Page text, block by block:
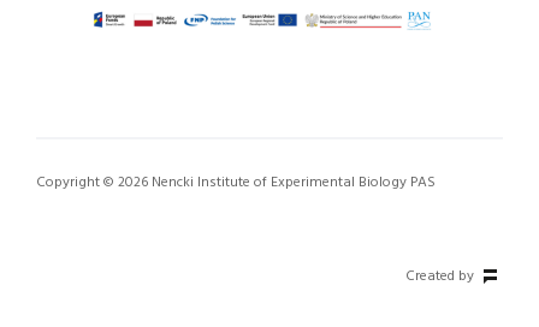
Copyright © 2026 Nencki Institute of Experimental Biology PAS
Created by